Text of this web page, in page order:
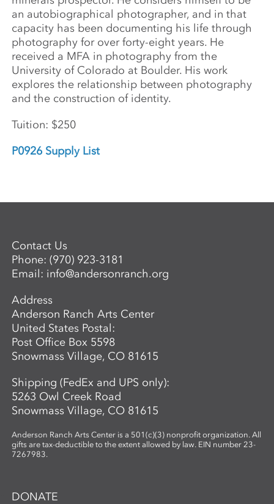
an autobiographical photographer, and in that
capacity has been documenting his life through
photography for over forty-eight years. He
received a MFA in photography from the
University of Colorado at Boulder. His work
explores the relationship between photography
and the construction of identity.
Tuition: $250
P0926 Supply List
Contact Us
Phone:(970) 923-3181
Email: info@andersonranch.org
Address
Anderson Ranch Arts Center
United States Postal:
Post Office Box 5598
Snowmass Village, CO 81615
Shipping (FedEx and UPS only):
5263 Owl Creek Road
Snowmass Village, CO 81615
Anderson Ranch Arts Center is a 501(c)(3) nonprofit organization. All
gifts are tax-deductible to the extent allowed by law. EIN number 23-
7267983.
DONATE